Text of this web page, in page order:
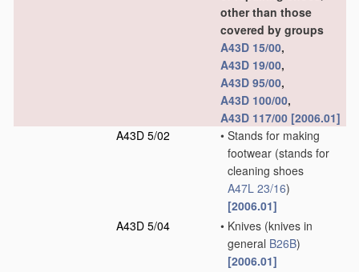
other than those
covered by groups
A43D 15/00,
A43D 19/00,
A43D 95/00,
A43D 100/00,
A43D 117/00 [2006.01]
A43D 5/02
• Stands for making
footwear (stands for
cleaning shoes
A47L 23/16)
[2006.01]
A43D 5/04
• Knives (knives in
general B26B)
[2006.01]